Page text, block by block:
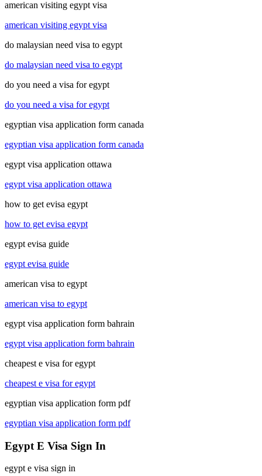
american visiting egypt visa
american visiting egypt visa
do malaysian need visa to egypt
do malaysian need visa to egypt
do you need a visa for egypt
do you need a visa for egypt
egyptian visa application form canada
egyptian visa application form canada
egypt visa application ottawa
egypt visa application ottawa
how to get evisa egypt
how to get evisa egypt
egypt evisa guide
egypt evisa guide
american visa to egypt
american visa to egypt
egypt visa application form bahrain
egypt visa application form bahrain
cheapest e visa for egypt
cheapest e visa for egypt
egyptian visa application form pdf
egyptian visa application form pdf
Egypt E Visa Sign In
egypt e visa sign in